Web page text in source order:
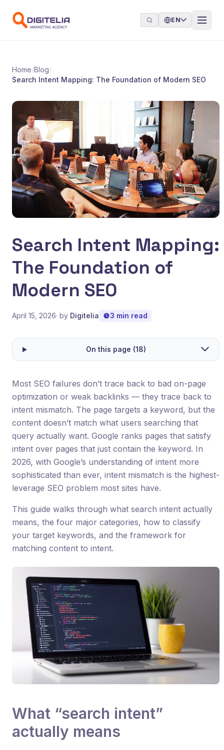
EN
Home/Blog/
Search Intent Mapping: The Foundation of Modern SEO
Search Intent Mapping:
The Foundation of
Modern SEO
April 15, 2026· by Digitelia 3 min read
On this page (18)
Most SEO failures don’t trace back to bad on-page
optimization or weak backlinks — they trace back to
intent mismatch. The page targets a keyword, but the
content doesn’t match what users searching that
query actually want. Google ranks pages that satisfy
intent over pages that just contain the keyword. In
2026, with Google’s understanding of intent more
sophisticated than ever, intent mismatch is the highest-
leverage SEO problem most sites have.
This guide walks through what search intent actually
means, the four major categories, how to classify
your target keywords, and the framework for
matching content to intent.
What “search intent”
actually means